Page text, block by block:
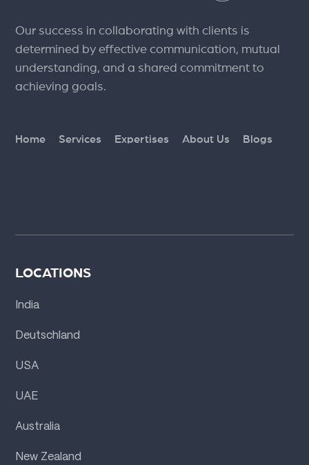
Our success in collaborating with clients is
determined by effective communication, mutual
understanding, and a shared commitment to
achieving goals.
Home Services Expertises About Us Blogs
LOCATIONS
India
Deutschland
USA
UAE
Australia
New Zealand